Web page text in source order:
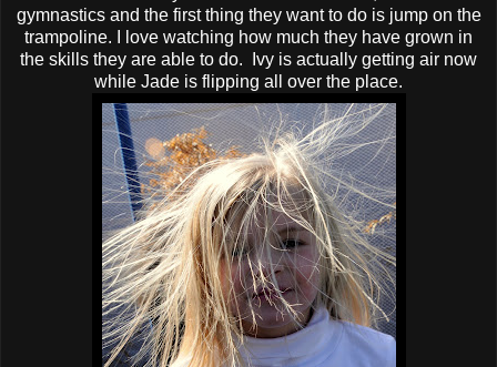
gymnastics and the first thing they want to do is jump on the
trampoline. I love watching how much they have grown in
the skills they are able to do. Ivy is actually getting air now
while Jade is flipping all over the place.